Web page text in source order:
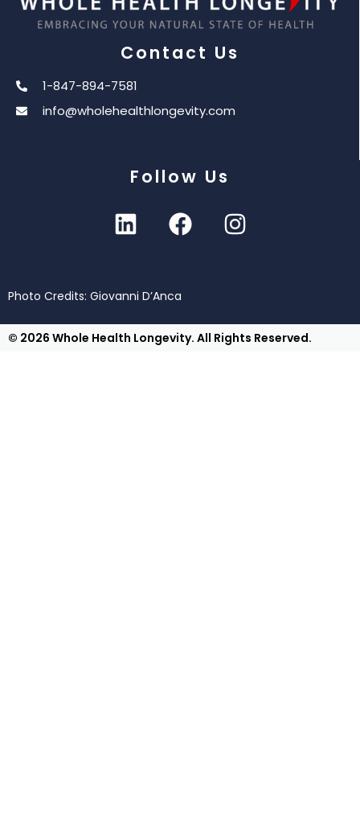
Contact Us
1-847-894-7581
info@wholehealthlongevity.com
Follow Us
Photo Credits: Giovanni D’Anca
© 2026 Whole Health Longevity. All Rights Reserved.